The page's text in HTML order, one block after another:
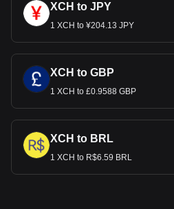
XCH to JPY
1 XCH to ¥204.13 JPY
XCH to GBP
1 XCH to £0.9588 GBP
XCH to BRL
1 XCH to R$6.59 BRL